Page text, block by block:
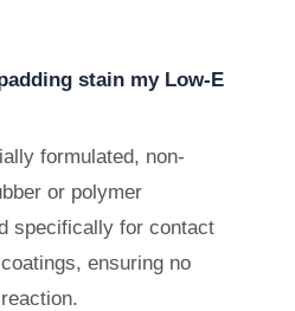
stain my Low-E
formulated, non-
or polymer
specifically for contact
ensuring no